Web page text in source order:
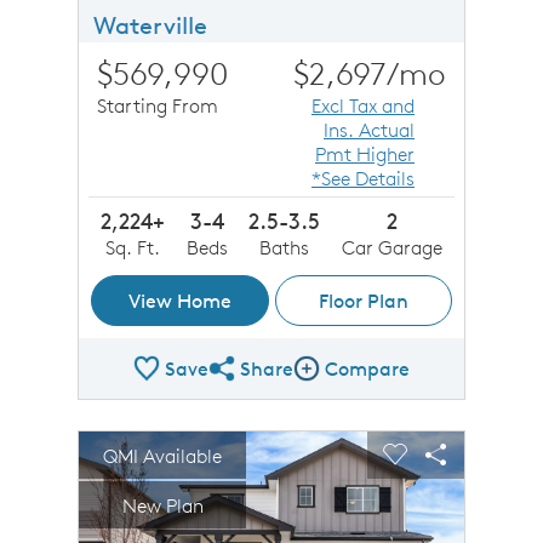
Waterville
$569,990
Starting From
$2,697/mo
Excl Tax and
Ins. Actual
Pmt Higher
*See Details
2,224+
Sq. Ft.
3-4
Beds
2.5-3.5
Baths
2
Car Garage
View Home Floor Plan
SaveShare Plan
ShareCompare Image
Compare
This is a carousel. Use Next and Previous buttons to
Carousel Save Image
Share Image
QMI Available
New Plan
Expand carousel image.
Carousel Save
Share